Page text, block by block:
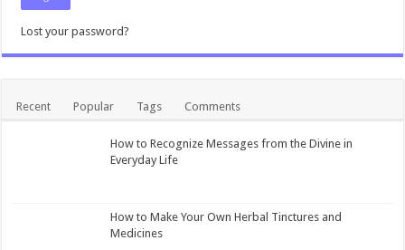
Lost your password?
Recent Popular Tags Comments
How to Recognize Messages from the Divine in
Everyday Life
How to Make Your Own Herbal Tinctures and
Medicines